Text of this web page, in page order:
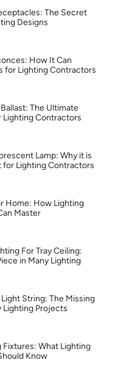
The Secret
Designs
How It Can
for Lighting Contractors
The Ultimate
Lighting Contractors
Lamp: Why it is
for Lighting Contractors
Home: How Lighting
Master
For Tray Ceiling:
in Many Lighting
String: The Missing
Lighting Projects
Fixtures: What Lighting
Know